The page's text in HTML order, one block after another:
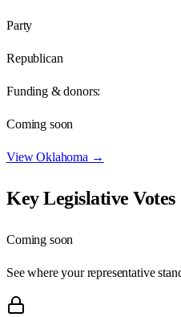
Party
Republican
Funding & donors:
Coming soon
ViewOklahoma →
Key Legislative Votes
Coming soon
See where your representative